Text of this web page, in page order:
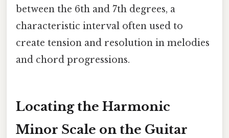
between the 6th and 7th degrees, a
characteristic interval often used to
create tension and resolution in melodies
and chord progressions.
Locating the Harmonic
Minor Scale on the Guitar